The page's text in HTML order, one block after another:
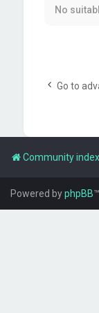
No
Go to
Community index
Powered byphpBB™